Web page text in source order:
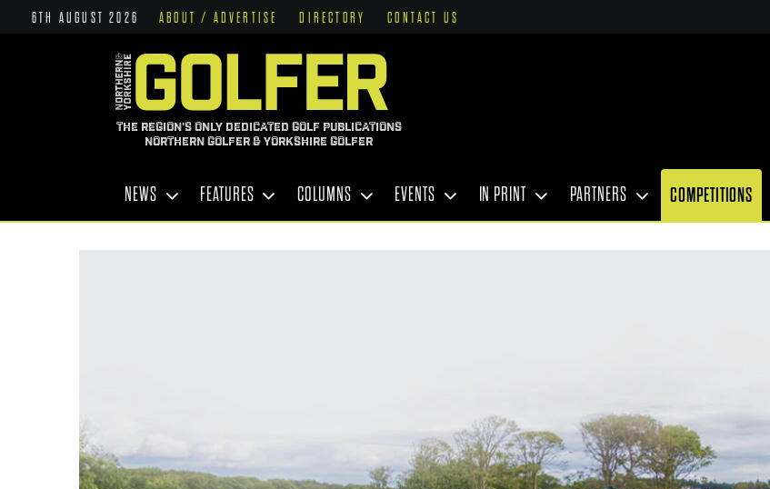
6TH AUGUST 2026 ABOUT / ADVERTISE DIRECTORY CONTACT US
THE REGION'S ONLY DEDICATED GOLF PUBLICATIONS
NORTHERN GOLFER & YORKSHIRE GOLFER
NEWS FEATURES COLUMNS EVENTS IN PRINT PARTNERS COMPETITIONS